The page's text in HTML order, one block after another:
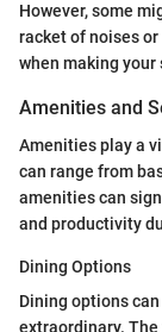
However, some
racket of noises
when making your
Amenities and
Amenities play a
can range from
amenities can
and productivity
Dining Options
Dining options
extraordinary.